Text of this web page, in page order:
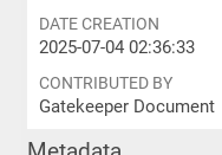
DATE CREATION
2025-07-04 02:36:33
CONTRIBUTED BY
Gatekeeper Document